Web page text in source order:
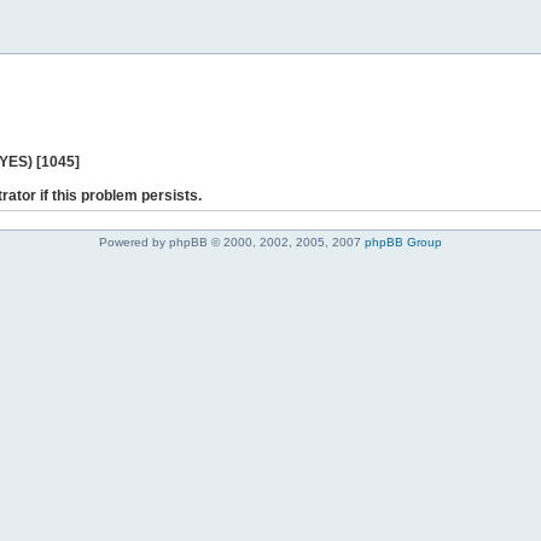
[1045]
if this problem persists.
Powered by phpBB © 2000, 2002, 2005, 2007 phpBB Group